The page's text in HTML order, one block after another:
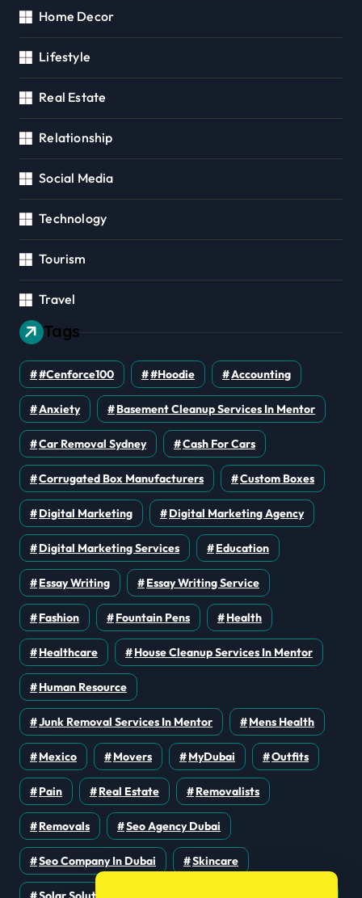
Home Decor
Lifestyle
Real Estate
Relationship
Social Media
Technology
Tourism
Travel
Tags
#cenforce100 #Hoodie Accounting
Anxiety Basement Cleanup Services In Mentor
Car Removal Sydney Cash For Cars
Corrugated Box Manufacturers Custom Boxes
Digital Marketing Digital Marketing Agency
Digital Marketing Services Education
Essay Writing Essay Writing Service
Fashion Fountain Pens Health
Healthcare House Cleanup Services In Mentor
Human Resource
Junk Removal Services In Mentor Mens Health
Mexico Movers MyDubai Outfits
Pain Real Estate Removalists
Removals Seo Agency Dubai
Seo Company In Dubai Skincare